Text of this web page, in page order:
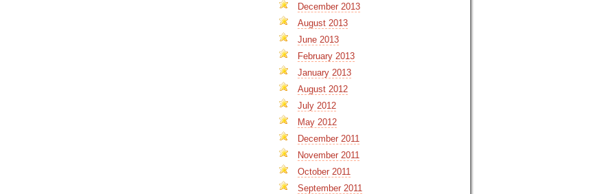
December 2013
August 2013
June 2013
February 2013
January 2013
August 2012
July 2012
May 2012
December 2011
November 2011
October 2011
September 2011